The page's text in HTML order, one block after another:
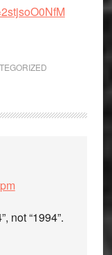
not “1994”.